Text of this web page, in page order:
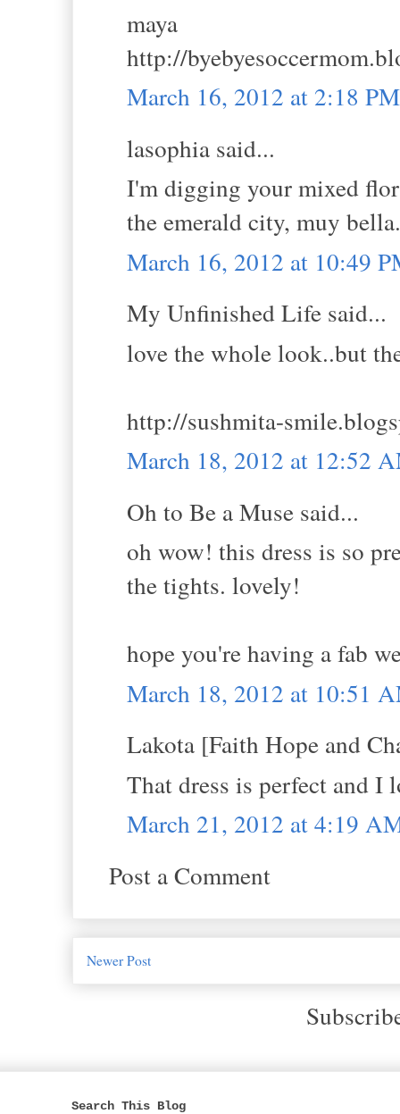
maya
http://
March 16, 2012 at 2:18 PM
lasophia said...
I'm digging your mixed
the emerald city, muy bella.
March 16, 2012 at 10:49
My Unfinished Life said...
love the whole look..but
http://sushmita-
March 18, 2012 at 12:52
Oh to Be a Muse said...
oh wow! this dress is so
the tights. lovely!
hope you're having a fab
March 18, 2012 at 10:51
Lakota [Faith Hope and
That dress is perfect and I
March 21, 2012 at 4:19
Post a Comment
Newer Post
Search This Blog